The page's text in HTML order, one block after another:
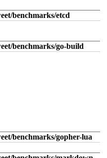
benchmarks/etcd
benchmarks/go-build
benchmarks/gopher-lua